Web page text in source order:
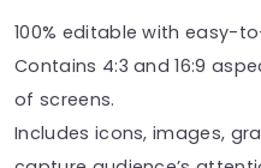
100% editable with easy-
Contains 4:3 and 16:9
of screens.
Includes icons, images,